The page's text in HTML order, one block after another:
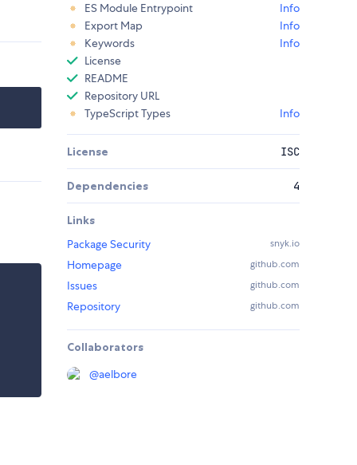
ES Module Entrypoint
Info
Export Map
Info
Keywords
Info
License
README
Repository URL
TypeScript Types
Info
License ISC
Dependencies 4
Links
Package Security
snyk.io
Homepage github.com
Issues github.com
Repository github.com
Collaborators
@aelbore